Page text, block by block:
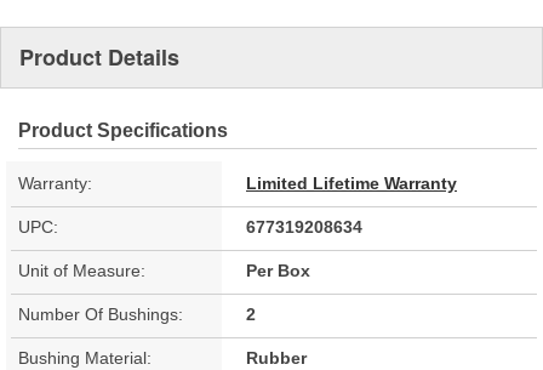
Product Details
Product Specifications
Warranty: Limited Lifetime Warranty
UPC: 677319208634
Unit of Measure: Per Box
Number Of Bushings: 2
Bushing Material: Rubber